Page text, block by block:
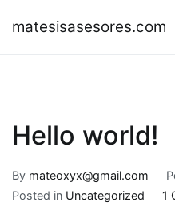
matesisasesores.com
Hello world!
By mateoxyx@gmail.com
Posted in Uncategorized 1